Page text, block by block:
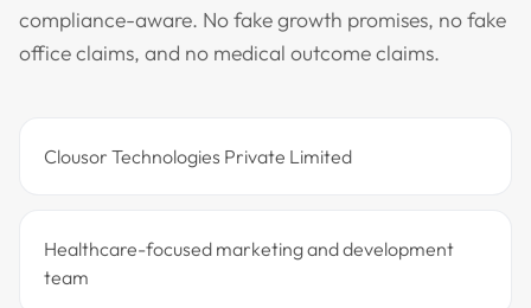
compliance-aware. No fake growth promises, no fake
office claims, and no medical outcome claims.
Clousor Technologies Private Limited
Healthcare-focused marketing and development
team